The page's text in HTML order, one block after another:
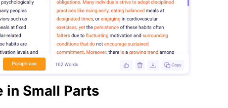
in Small Parts